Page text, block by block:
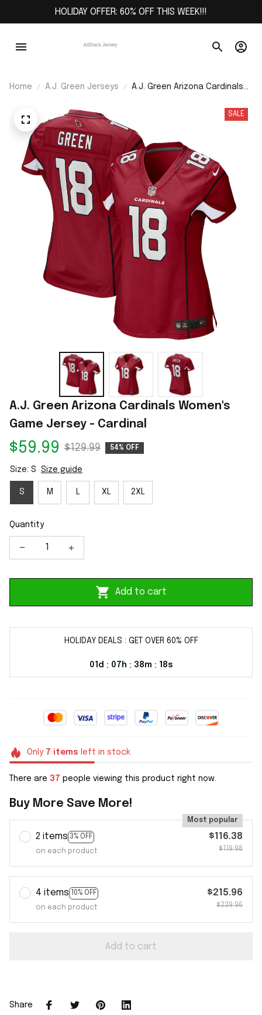
HOLIDAY OFFER: 60% OFF THIS WEEK!!!
Home A.J. Green Jerseys
A.J. Green Arizona Cardinals
SALE
A.J. Green Arizona Cardinals Women's
Game Jersey - Cardinal
$59.99 $129.99 54% OFF
Size: S Size guide
S M L XL 2XL
Quantity
Add to cart
HOLIDAY DEALS : GET OVER 60% OFF
01d : 07h : 38m : 18s
Only 7 items left in stock
There are 37 people viewing this product right now.
Buy More Save More!
2 items 3% OFF
Most popular
on each product
$116.38
$119.98
4 items 10% OFF
on each product
$215.96
$239.96
Add to cart
Share